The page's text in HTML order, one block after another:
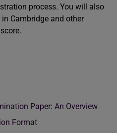
process. You will also
Cambridge and other
Paper: An Overview
Format